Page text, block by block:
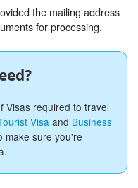
the mailing address
for processing.
Visas required to travel
Visa and Business
make sure you're